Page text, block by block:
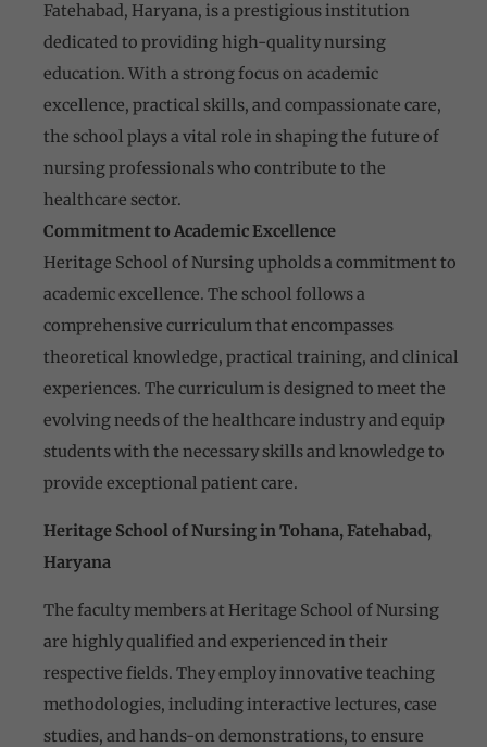
Fatehabad, Haryana, is a prestigious institution
dedicated to providing high-quality nursing
education. With a strong focus on academic
excellence, practical skills, and compassionate care,
the school plays a vital role in shaping the future of
nursing professionals who contribute to the
healthcare sector.
Commitment to Academic Excellence
Heritage School of Nursing upholds a commitment to
academic excellence. The school follows a
comprehensive curriculum that encompasses
theoretical knowledge, practical training, and clinical
experiences. The curriculum is designed to meet the
evolving needs of the healthcare industry and equip
students with the necessary skills and knowledge to
provide exceptional patient care.
Heritage School of Nursing in Tohana, Fatehabad,
Haryana
The faculty members at Heritage School of Nursing
are highly qualified and experienced in their
respective fields. They employ innovative teaching
methodologies, including interactive lectures, case
studies, and hands-on demonstrations, to ensure